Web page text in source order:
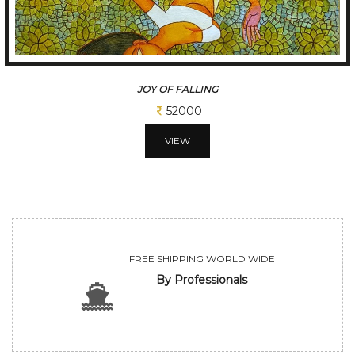
JOY OF FALLING
52000
VIEW
FREE SHIPPING WORLD WIDE
By Professionals